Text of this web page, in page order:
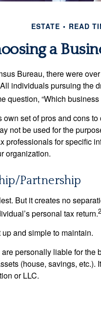
ESTATE READ
a
Bureau, there were
individuals pursuing the
question, “Which
own set of pros and cons
not be used for the
professionals for specific
organization.
Partnership
But it creates no
personal tax return.2
up and simple to maintain.
personally liable for the
(house, savings, etc.).
or LLC.